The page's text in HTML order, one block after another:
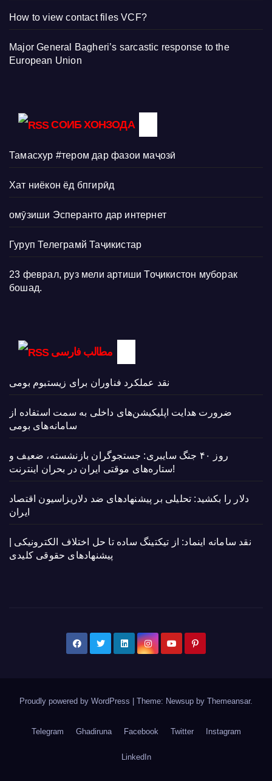
How to view contact files VCF?
Major General Bagheri’s sarcastic response to the
European Union
СОИБ ХОНЗОДА
Тамасхур #тером дар фазои маҷозӣ
Хат ниёкон ёд бпгирӣд
омӯзиши Эсперанто дар интернет
Гуруп Телеграмй Таҷикистар
23 феврал, руз мели артиши Тоҷикистон муборак
бошад.
مطالب فارسی
نقد عملکرد فناوران برای زیستبوم بومی
ضرورت هدایت اپلیکیشن‌های داخلی به سمت استفاده از
سامانه‌های بومی
روز ۴۰ جنگ سایبری: جستجوگران بازنشسته، ضعیف و
ستاره‌های موقتی ایران در بحران اینترنت!
دلار را بکشید: تحلیلی بر پیشنهادهای ضد دلاریزاسیون اقتصاد
ایران
نقد سامانه اینماد: از تیکتینگ ساده تا حل اختلاف الکترونیکی |
پیشنهادهای حقوقی کلیدی
Proudly powered by WordPress Theme: Newsup by Themeansar.
Telegram Ghadiruna Facebook Twitter Instagram
LinkedIn